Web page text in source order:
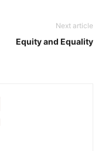
Next article
Equity and Equality